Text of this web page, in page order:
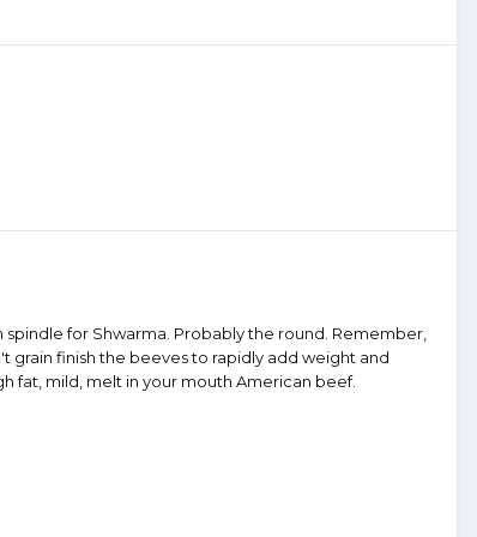
spindle for Shwarma. Probably the round. Remember,
grain finish the beeves to rapidly add weight and
fat, mild, melt in your mouth American beef.